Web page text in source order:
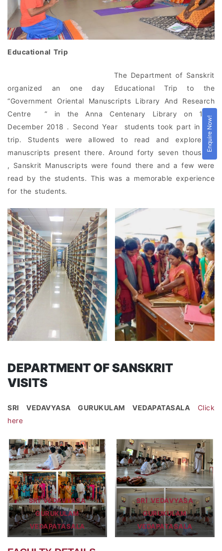
Educational Trip
The Department of Sanskrit
organized an one day Educational Trip to the
“Government Oriental Manuscripts Library And Research
Centre ” in the Anna Centenary Library on 13th
December 2018 . Second Year students took part in the
trip. Students were allowed to read and explore to
manuscripts present there. Around forty seven thousand
, Sanskrit Manuscripts were found there and a few were
read by the students. This was a memorable experience
for the students.
DEPARTMENT OF SANSKRIT
VISITS
SRI VEDAVYASA GURUKULAM VEDAPATASALA
Click
here
SRI VEDAVYASA
GURUKULAM
VEDAPATASALA
SRI VEDAVYASA
GURUKULAM
VEDAPATASALA
Enquire Now!